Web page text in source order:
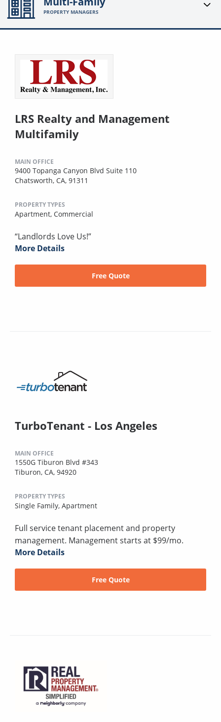
PROPERTY MANAGERS
LRS Realty and Management
Multifamily
MAIN OFFICE
9400 Topanga Canyon Blvd Suite 110
Chatsworth, CA, 91311
PROPERTY TYPES
Apartment, Commercial
“Landlords Love Us!”
More Details
Free Quote
TurboTenant - Los Angeles
MAIN OFFICE
1550G Tiburon Blvd #343
Tiburon, CA, 94920
PROPERTY TYPES
Single Family, Apartment
Full service tenant placement and property
management. Management starts at $99/mo.
More Details
Free Quote